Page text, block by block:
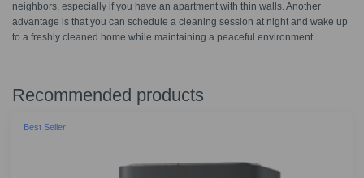
neighbors, especially if you have an apartment with thin walls. Another
advantage is that you can schedule a cleaning session at night and wake up
to a freshly cleaned home while maintaining a peaceful environment.
Recommended products
Best Seller